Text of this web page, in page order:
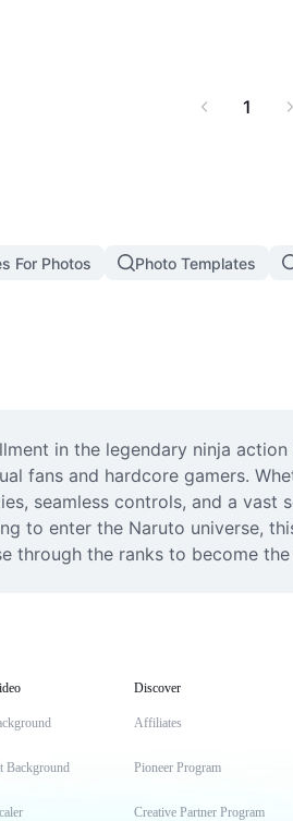
1
For Photos Photo Templates
in the legendary ninja
fans and hardcore gamers.
seamless controls, and a
to enter the Naruto universe,
through the ranks to become
Background
Discover
Affiliates
Pioneer Program
Creative Partner Program